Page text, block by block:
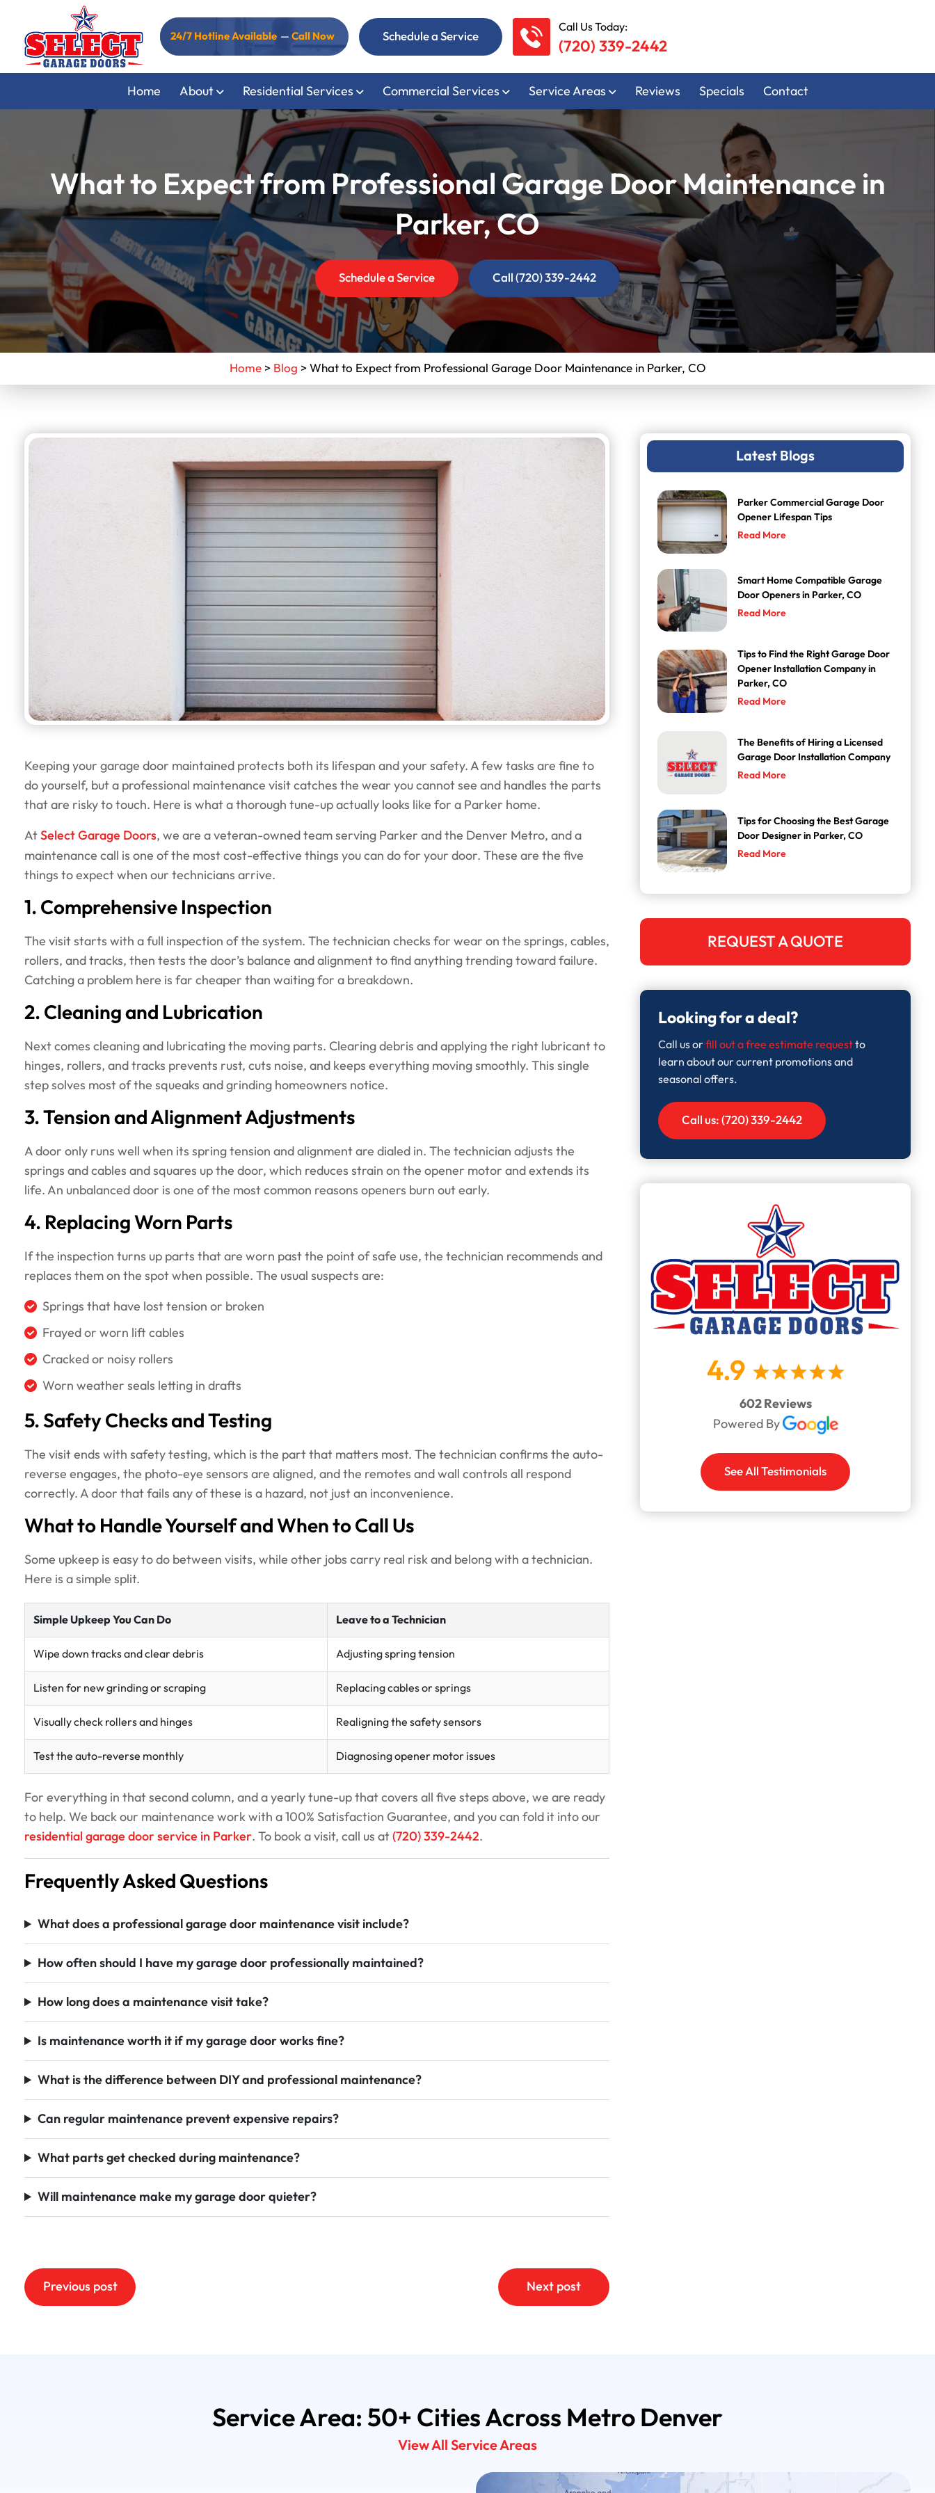
24/7 Hotline Available — Call Now Schedule a Service
Call Us Today:
(720) 339-2442
Home About Residential Services Commercial Services Service Areas Reviews Specials Contact
What to Expect from Professional Garage Door Maintenance in
Parker, CO
Schedule a Service Call (720) 339-2442
Home> Blog >What to Expect from Professional Garage Door Maintenance in Parker, CO
Keeping your garage door maintained protects both its lifespan and your safety. A few tasks are fine to
do yourself, but a professional maintenance visit catches the wear you cannot see and handles the parts
that are risky to touch. Here is what a thorough tune-up actually looks like for a Parker home.
AtSelect Garage Doors, we are a veteran-owned team serving Parker and the Denver Metro, and a
maintenance call is one of the most cost-effective things you can do for your door. These are the five
things to expect when our technicians arrive.
1. Comprehensive Inspection
The visit starts with a full inspection of the system. The technician checks for wear on the springs, cables,
rollers, and tracks, then tests the door’s balance and alignment to find anything trending toward failure.
Catching a problem here is far cheaper than waiting for a breakdown.
2. Cleaning and Lubrication
Next comes cleaning and lubricating the moving parts. Clearing debris and applying the right lubricant to
hinges, rollers, and tracks prevents rust, cuts noise, and keeps everything moving smoothly. This single
step solves most of the squeaks and grinding homeowners notice.
3. Tension and Alignment Adjustments
A door only runs well when its spring tension and alignment are dialed in. The technician adjusts the
springs and cables and squares up the door, which reduces strain on the opener motor and extends its
life. An unbalanced door is one of the most common reasons openers burn out early.
4. Replacing Worn Parts
If the inspection turns up parts that are worn past the point of safe use, the technician recommends and
replaces them on the spot when possible. The usual suspects are:
Springs that have lost tension or broken
Frayed or worn lift cables
Cracked or noisy rollers
Worn weather seals letting in drafts
5. Safety Checks and Testing
The visit ends with safety testing, which is the part that matters most. The technician confirms the auto-
reverse engages, the photo-eye sensors are aligned, and the remotes and wall controls all respond
correctly. A door that fails any of these is a hazard, not just an inconvenience.
What to Handle Yourself and When to Call Us
Some upkeep is easy to do between visits, while other jobs carry real risk and belong with a technician.
Here is a simple split.
Simple Upkeep You Can Do Leave to a Technician
Wipe down tracks and clear debris Adjusting spring tension
Listen for new grinding or scraping Replacing cables or springs
Visually check rollers and hinges Realigning the safety sensors
Test the auto-reverse monthly Diagnosing opener motor issues
For everything in that second column, and a yearly tune-up that covers all five steps above, we are ready
to help. We back our maintenance work with a 100% Satisfaction Guarantee, and you can fold it into our
residential garage door service in Parker. To book a visit, call us at(720) 339-2442.
Frequently Asked Questions
What does a professional garage door maintenance visit include?
How often should I have my garage door professionally maintained?
How long does a maintenance visit take?
Is maintenance worth it if my garage door works fine?
What is the difference between DIY and professional maintenance?
Can regular maintenance prevent expensive repairs?
What parts get checked during maintenance?
Will maintenance make my garage door quieter?
Post
navigation
Previous post Next post
Latest Blogs
Parker Commercial Garage Door
Opener Lifespan Tips
Read More
Smart Home Compatible Garage
Door Openers in Parker, CO
Read More
Tips to Find the Right Garage Door
Opener Installation Company in
Parker, CO
Read More
The Benefits of Hiring a Licensed
Garage Door Installation Company
Read More
Tips for Choosing the Best Garage
Door Designer in Parker, CO
Read More
REQUEST A QUOTE
Looking for a deal?
Call us orfill out a free estimate requestto
learn about our current promotions and
seasonal offers.
Call us: (720) 339-2442
4.9
602 Reviews
Powered By
See All Testimonials
Service Area: 50+ Cities Across Metro Denver
View All Service Areas